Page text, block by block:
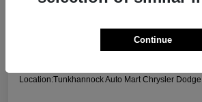
Location:Tunkhannock Auto Mart Chrysler
Continue